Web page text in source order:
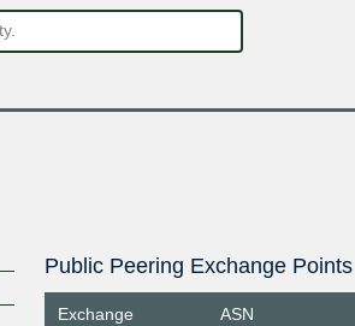
Public Peering Exchange Points
Exchange
ASN